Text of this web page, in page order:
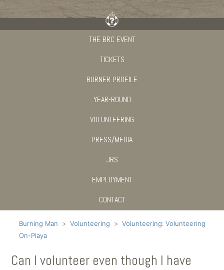
THE BRC EVENT
TICKETS
BURNER PROFILE
YEAR-ROUND
VOLUNTEERING
PRESS/MEDIA
JRS
EMPLOYMENT
CONTACT
Burning Man Volunteering
Volunteering: Volunteering
On-Playa
Can I volunteer even though I have